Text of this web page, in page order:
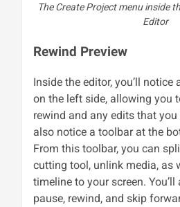
The Create Project menu inside
Editor
Rewind Preview
Inside the editor, you’ll notice
on the left side, allowing you
rewind and any edits that you
also notice a toolbar at the
From this toolbar, you can
cutting tool, unlink media, as
timeline to your screen.
pause, rewind, and skip